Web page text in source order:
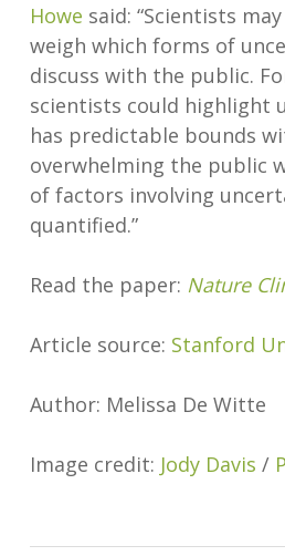
Howe said: “Scientists
weigh which forms of
discuss with the public.
scientists could highlight
has predictable bounds
overwhelming the public
of factors involving
quantified.”
Read the paper: Nature
Article source: Stanford
Author: Melissa De Witte
Image credit: Jody Davis /